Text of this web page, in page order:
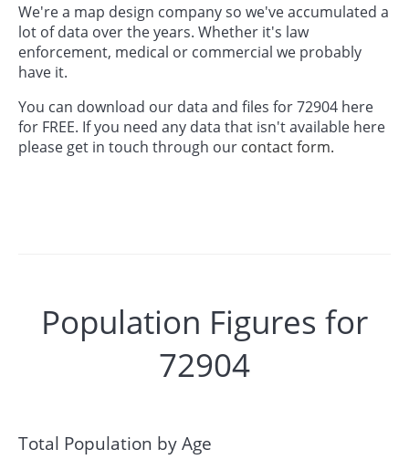
We're a map design company so we've accumulated a
lot of data over the years. Whether it's law
enforcement, medical or commercial we probably
have it.
You can download our data and files for 72904 here
for FREE. If you need any data that isn't available here
please get in touch through our contact form.
Population Figures for
72904
Total Population by Age